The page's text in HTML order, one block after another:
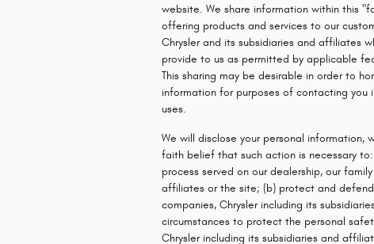
website. We share information within this
offering products and services to our
Chrysler and its subsidiaries and affiliates
provide to us as permitted by applicable
This sharing may be desirable in order to
information for purposes of contacting you
uses.
We will disclose your personal
faith belief that such action is necessary
process served on our dealership, our
affiliates or the site; (b) protect and
companies, Chrysler including its
circumstances to protect the personal
Chrysler including its subsidiaries and